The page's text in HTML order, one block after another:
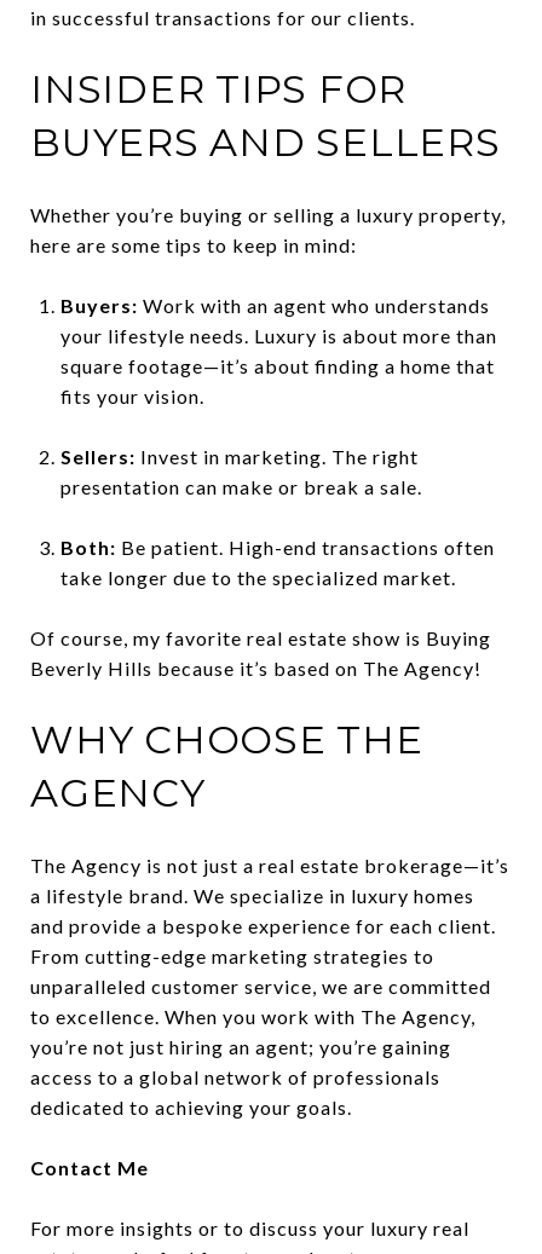
in successful transactions for our clients.
INSIDER TIPS FOR
BUYERS AND SELLERS
Whether you’re buying or selling a luxury property,
here are some tips to keep in mind:
Buyers: Work with an agent who understands
your lifestyle needs. Luxury is about more than
square footage—it’s about finding a home that
fits your vision.
Sellers: Invest in marketing. The right
presentation can make or break a sale.
Both: Be patient. High-end transactions often
take longer due to the specialized market.
Of course, my favorite real estate show is Buying
Beverly Hills because it’s based on The Agency!
WHY CHOOSE THE
AGENCY
The Agency is not just a real estate brokerage—it’s
a lifestyle brand. We specialize in luxury homes
and provide a bespoke experience for each client.
From cutting-edge marketing strategies to
unparalleled customer service, we are committed
to excellence. When you work with The Agency,
you’re not just hiring an agent; you’re gaining
access to a global network of professionals
dedicated to achieving your goals.
Contact Me
For more insights or to discuss your luxury real